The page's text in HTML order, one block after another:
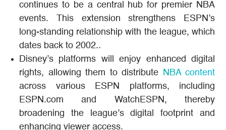
continues to be a central hub for premier NBA
events. This extension strengthens ESPN’s
long-standing relationship with the league, which
dates back to 2002..
Disney’s platforms will enjoy enhanced digital
rights, allowing them to distribute
NBA content
across various ESPN platforms, including
ESPN.com and WatchESPN, thereby
broadening the league’s digital footprint and
enhancing viewer access.